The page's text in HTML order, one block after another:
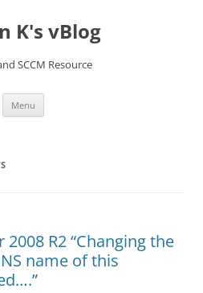
K's vBlog
SCCM Resource
Menu
R2 “Changing the
name of this